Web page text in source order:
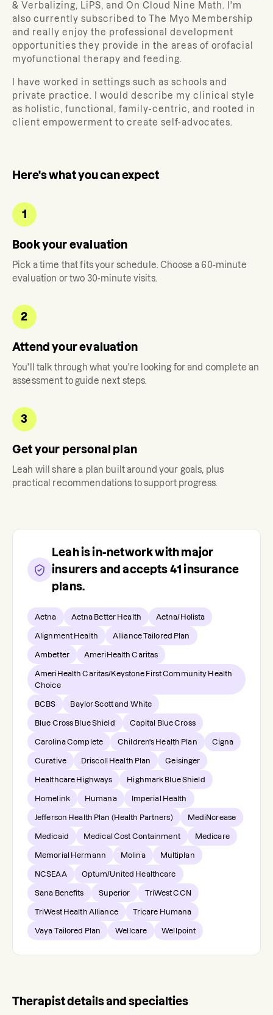
& Verbalizing, LiPS, and On Cloud Nine Math. I'm
also currently subscribed to The Myo Membership
and really enjoy the professional development
opportunities they provide in the areas of orofacial
myofunctional therapy and feeding.
I have worked in settings such as schools and
private practice. I would describe my clinical style
as holistic, functional, family-centric, and rooted in
client empowerment to create self-advocates.
Here's what you can expect
1
Book your evaluation
Pick a time that fits your schedule. Choose a 60-minute
evaluation or two 30-minute visits.
2
Attend your evaluation
You'll talk through what you're looking for and complete an
assessment to guide next steps.
3
Get your personal plan
Leah will share a plan built around your goals, plus
practical recommendations to support progress.
Leahis in-network with major
insurers and accepts 41 insurance
plans.
Aetna Aetna Better Health Aetna/Holista
Alignment Health Alliance Tailored Plan
Ambetter AmeriHealth Caritas
AmeriHealth Caritas/Keystone First Community Health
Choice
BCBS Baylor Scott and White
Blue Cross Blue Shield Capital Blue Cross
Carolina Complete Children's Health Plan Cigna
Curative Driscoll Health Plan Geisinger
Healthcare Highways Highmark Blue Shield
Homelink Humana Imperial Health
Jefferson Health Plan (Health Partners) MediNcrease
Medicaid Medical Cost Containment Medicare
Memorial Hermann Molina Multiplan
NCSEAA Optum/United Healthcare
Sana Benefits Superior TriWest CCN
TriWest Health Alliance Tricare Humana
Vaya Tailored Plan Wellcare Wellpoint
Therapist details and specialties